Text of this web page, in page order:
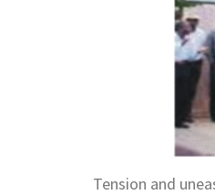
Tension and